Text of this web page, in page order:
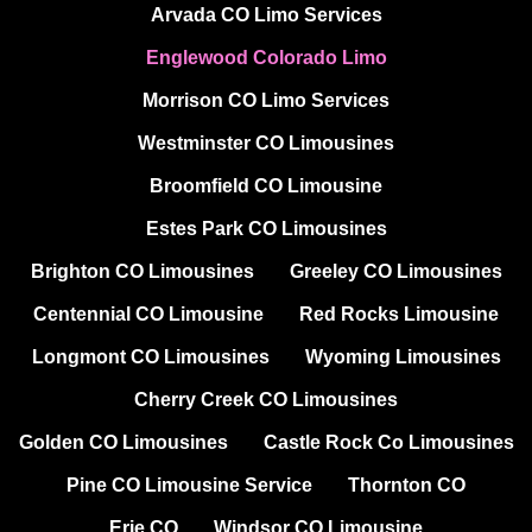
Arvada CO Limo Services
Englewood Colorado Limo
Morrison CO Limo Services
Westminster CO Limousines
Broomfield CO Limousine
Estes Park CO Limousines
Brighton CO Limousines Greeley CO Limousines
Centennial CO Limousine Red Rocks Limousine
Longmont CO Limousines Wyoming Limousines
Cherry Creek CO Limousines
Golden CO Limousines Castle Rock Co Limousines
Pine CO Limousine Service Thornton CO
Erie CO Windsor CO Limousine